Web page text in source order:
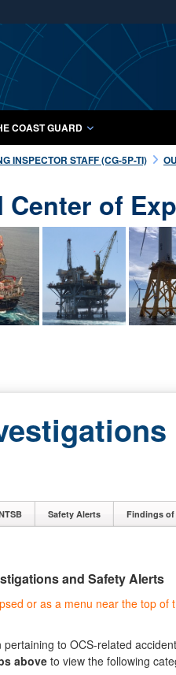
.mil websites use
lock ( orhttps://
means
sensitive information only
COAST GUARD
INSPECTOR STAFF (CG-5P-TI)
of
Safety Alerts Findings of
and Safety Alerts
or as a menu near the top of
to OCS-related
aboveto view the following